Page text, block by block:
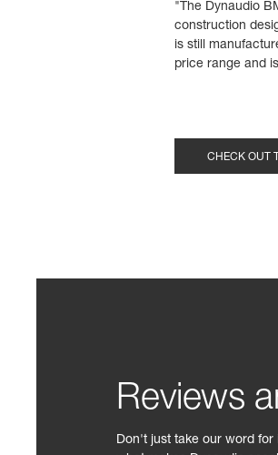
"The Dynaudio
construction
is still
price range and
CHECK OUT
Reviews
Don't just take our word